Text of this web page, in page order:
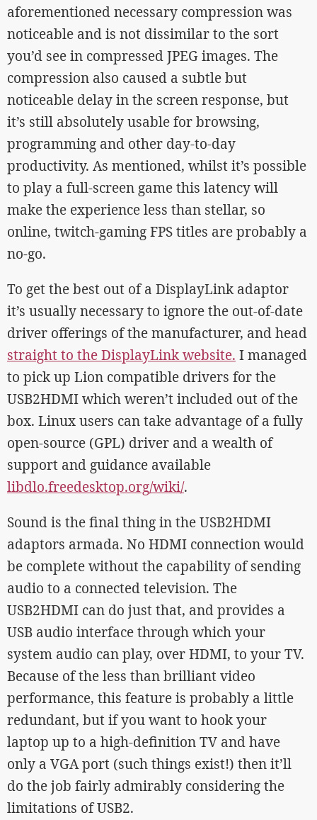
aforementioned necessary compression was
noticeable and is not dissimilar to the sort
you’d see in compressed JPEG images. The
compression also caused a subtle but
noticeable delay in the screen response, but
it’s still absolutely usable for browsing,
programming and other day-to-day
productivity. As mentioned, whilst it’s possible
to play a full-screen game this latency will
make the experience less than stellar, so
online, twitch-gaming FPS titles are probably a
no-go.
To get the best out of a DisplayLink adaptor
it’s usually necessary to ignore the out-of-date
driver offerings of the manufacturer, and head
straight to the DisplayLink website. I managed
to pick up Lion compatible drivers for the
USB2HDMI which weren’t included out of the
box. Linux users can take advantage of a fully
open-source (GPL) driver and a wealth of
support and guidance available
libdlo.freedesktop.org/wiki/.
Sound is the final thing in the USB2HDMI
adaptors armada. No HDMI connection would
be complete without the capability of sending
audio to a connected television. The
USB2HDMI can do just that, and provides a
USB audio interface through which your
system audio can play, over HDMI, to your TV.
Because of the less than brilliant video
performance, this feature is probably a little
redundant, but if you want to hook your
laptop up to a high-definition TV and have
only a VGA port (such things exist!) then it’ll
do the job fairly admirably considering the
limitations of USB2.